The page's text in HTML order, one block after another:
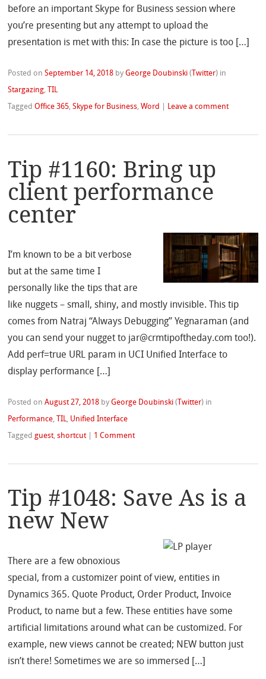
before an important Skype for Business session where
you’re presenting but any attempt to upload the
presentation is met with this: In case the picture is too […]
Posted onSeptember 14, 2018 byGeorge Doubinski ( Twitter) in
Stargazing, TIL
TaggedOffice 365,Skype for Business,Word Leave a comment
Tip #1160: Bring up
client performance
center
I’m known to be a bit verbose
but at the same time I
personally like the tips that are
like nuggets – small, shiny, and mostly invisible. This tip
comes from Natraj “Always Debugging” Yegnaraman (and
you can send your nugget to jar@crmtipoftheday.com too!).
Add perf=true URL param in UCI Unified Interface to
display performance […]
Posted onAugust 27, 2018 byGeorge Doubinski ( Twitter) in
Performance, TIL, Unified Interface
Taggedguest,shortcut 1 Comment
Tip #1048: Save As is a
new New
There are a few obnoxious
special, from a customizer point of view, entities in
Dynamics 365. Quote Product, Order Product, Invoice
Product, to name but a few. These entities have some
artificial limitations around what can be customized. For
example, new views cannot be created; NEW button just
isn’t there! Sometimes we are so immersed […]